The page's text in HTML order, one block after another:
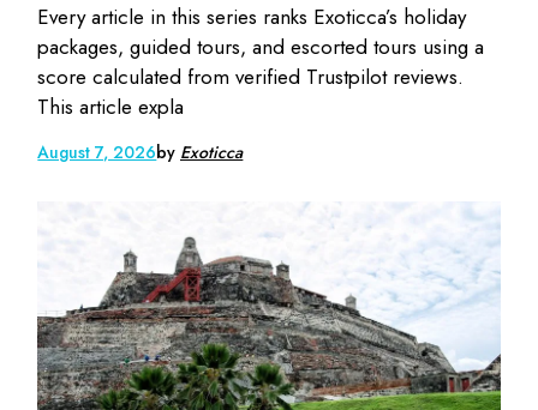
Every article in this series ranks Exoticca’s holiday
packages, guided tours, and escorted tours using a
score calculated from verified Trustpilot reviews.
This article expla
August 7, 2026by Exoticca